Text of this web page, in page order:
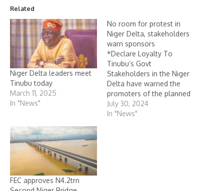
Related
Niger Delta leaders meet
Tinubu today
March 11, 2025
In "News"
No room for protest in
Niger Delta, stakeholders
warn sponsors
*Declare Loyalty To
Tinubu’s Govt
Stakeholders in the Niger
Delta have warned the
promoters of the planned
nationwide social unrest
that there is no room for
July 30, 2024
In "News"
FEC approves N4.2trn